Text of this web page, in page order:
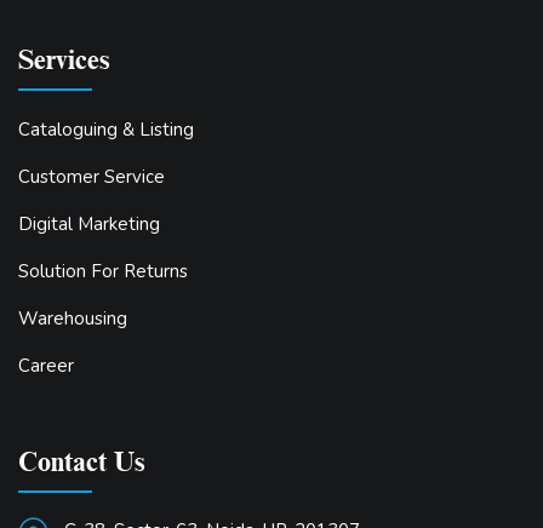
Services
Cataloguing & Listing
Customer Service
Digital Marketing
Solution For Returns
Warehousing
Career
Contact Us